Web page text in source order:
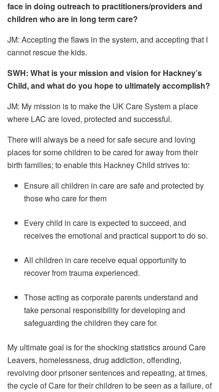
face in doing outreach to practitioners/providers and
children who are in long term care?
JM: Accepting the flaws in the system, and accepting that I
cannot rescue the kids.
SWH: What is your mission and vision for Hackney’s
Child, and what do you hope to ultimately accomplish?
JM: My mission is to make the UK Care System a place
where LAC are loved, protected and successful.
There will always be a need for safe secure and loving
places for some children to be cared for away from their
birth families; to enable this Hackney Child strives to:
Ensure all children in care are safe and protected by
those who care for them
Every child in care is expected to succeed, and
receives the emotional and practical support to do so.
All children in care receive equal opportunity to
recover from trauma experienced.
Those acting as corporate parents understand and
take personal responsibility for developing and
safeguarding the children they care for.
My ultimate goal is for the shocking statistics around Care
Leavers, homelessness, drug addiction, offending,
revolving door prisoner sentences and repeating, at times,
the cycle of Care for their children to be seen as a failure, of